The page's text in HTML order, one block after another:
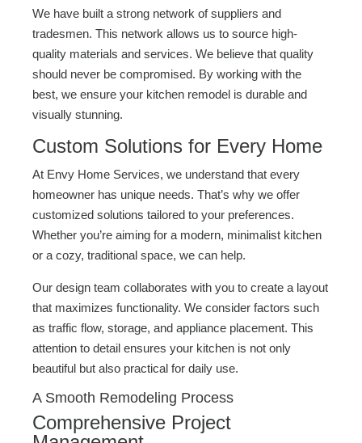
We have built a strong network of suppliers and
tradesmen. This network allows us to source high-
quality materials and services. We believe that quality
should never be compromised. By working with the
best, we ensure your kitchen remodel is durable and
visually stunning.
Custom Solutions for Every Home
At Envy Home Services, we understand that every
homeowner has unique needs. That’s why we offer
customized solutions tailored to your preferences.
Whether you’re aiming for a modern, minimalist kitchen
or a cozy, traditional space, we can help.
Our design team collaborates with you to create a layout
that maximizes functionality. We consider factors such
as traffic flow, storage, and appliance placement. This
attention to detail ensures your kitchen is not only
beautiful but also practical for daily use.
A Smooth Remodeling Process
Comprehensive Project